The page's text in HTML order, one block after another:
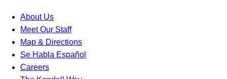
About Us
Meet Our Staff
Map & Directions
Se Habla Español
Careers